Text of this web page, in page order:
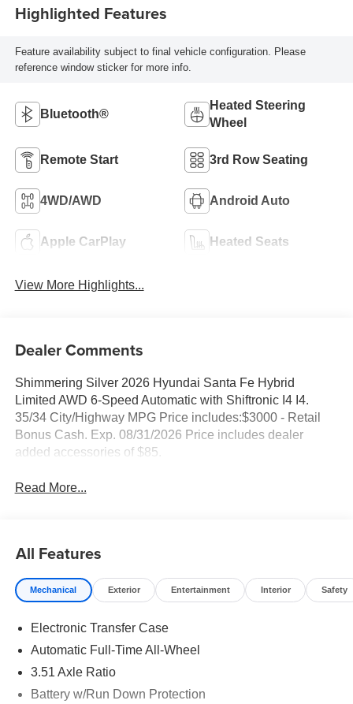
Highlighted Features
Feature availability subject to final vehicle configuration. Please
reference window sticker for more info.
Bluetooth®
Heated Steering
Wheel
Remote Start 3rd Row Seating
4WD/AWD Android Auto
Apple CarPlay Heated Seats
View More Highlights...
Dealer Comments
Shimmering Silver 2026 Hyundai Santa Fe Hybrid
Limited AWD 6-Speed Automatic with Shiftronic I4 I4.
35/34 City/Highway MPG Price includes:$3000 - Retail
Bonus Cash. Exp. 08/31/2026 Price includes dealer
added accessories of $85.
Read More...
All Features
Mechanical Exterior Entertainment Interior Safety
Electronic Transfer Case
Automatic Full-Time All-Wheel
3.51 Axle Ratio
Battery w/Run Down Protection